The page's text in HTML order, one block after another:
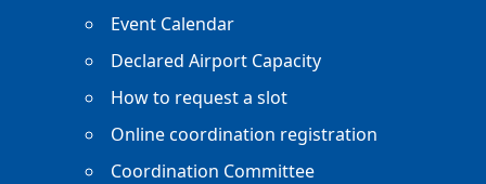
Event Calendar
Declared Airport Capacity
How to request a slot
Online coordination registration
Coordination Committee